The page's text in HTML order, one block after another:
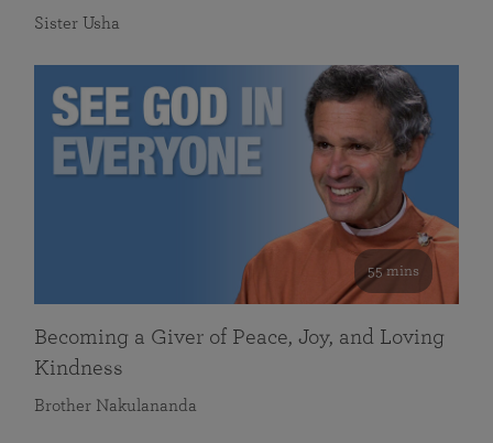
Sister Usha
55 mins
Becoming a Giver of Peace, Joy, and Loving
Kindness
Brother Nakulananda